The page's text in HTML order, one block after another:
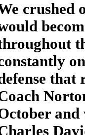
crushed
that